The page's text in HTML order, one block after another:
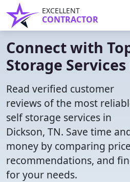
EXCELLENT
CONTRACTOR
Connect with
Storage
Read verified customer
reviews of the most
self storage services in
Dickson, TN. Save time
money by comparing
recommendations, and
for your needs.